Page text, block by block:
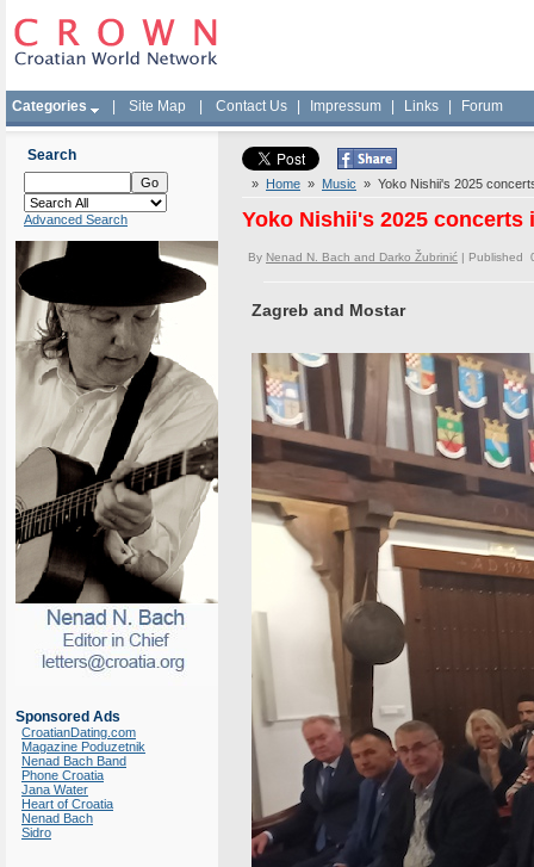
Categories Site Map Contact Us Impressum Links Forum
Search
Advanced Search
Sponsored Ads
CroatianDating.com
Magazine Poduzetnik
Nenad Bach Band
Phone Croatia
Jana Water
Heart of Croatia
Nenad Bach
Sidro
» Home » Music » Yoko Nishii's 2025
Yoko Nishii's 2025 concerts
By Nenad N. Bach and Darko Žubrinić | Published
Zagreb and Mostar